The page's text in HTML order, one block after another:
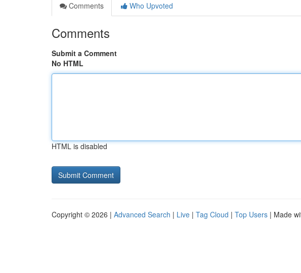
Comments
Who Upvoted
Comments
Submit a Comment
No HTML
HTML is disabled
Copyright © 2026 | Advanced Search | Live | Tag Cloud | Top Users | Made